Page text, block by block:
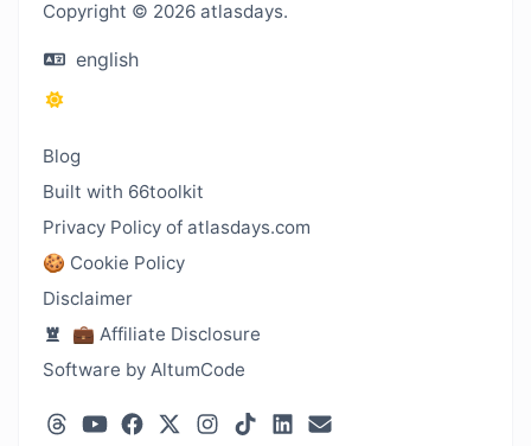
Copyright © 2026 atlasdays.
english
Blog
Built with 66toolkit
Privacy Policy of atlasdays.com
🍪 Cookie Policy
Disclaimer
💼 Affiliate Disclosure
Software by AltumCode